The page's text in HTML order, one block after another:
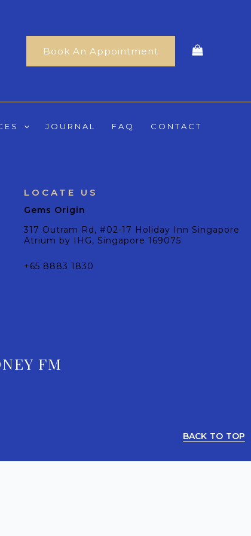
Book An Appointment
JOURNAL FAQ CONTACT
LOCATE US
Gems Origin
317 Outram Rd, #02-17 Holiday Inn Singapore
Atrium by IHG, Singapore 169075
+65 8883 1830
FM
BACK TO TOP